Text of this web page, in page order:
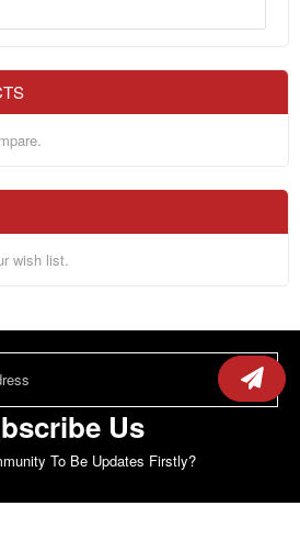
wish list.
Us
To Be Updates Firstly?